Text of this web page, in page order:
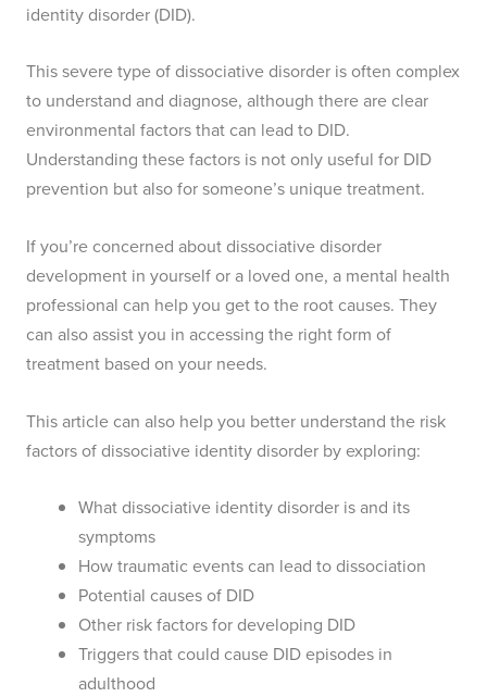
identity disorder (DID).
This severe type of dissociative disorder is often complex
to understand and diagnose, although there are clear
environmental factors that can lead to DID.
Understanding these factors is not only useful for DID
prevention but also for someone’s unique treatment.
If you’re concerned about dissociative disorder
development in yourself or a loved one, a mental health
professional can help you get to the root causes. They
can also assist you in accessing the right form of
treatment based on your needs.
This article can also help you better understand the risk
factors of dissociative identity disorder by exploring:
What dissociative identity disorder is and its
symptoms
How traumatic events can lead to dissociation
Potential causes of DID
Other risk factors for developing DID
Triggers that could cause DID episodes in
adulthood